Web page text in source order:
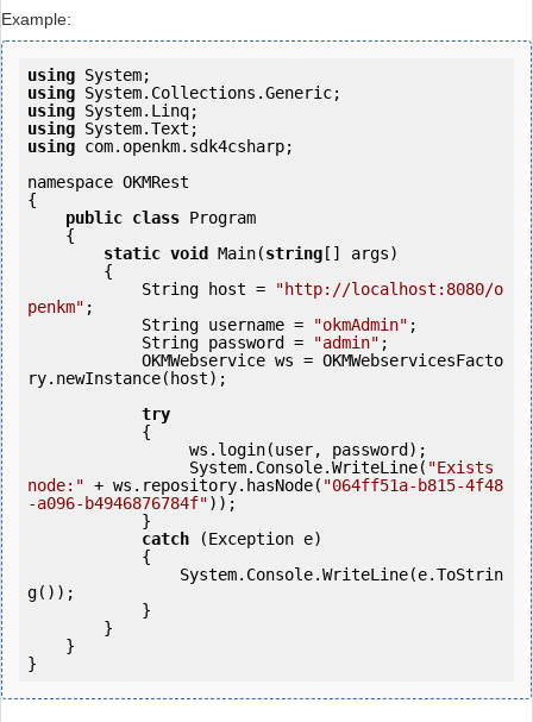
Example:
using
using
using
using
using com.openkm.sdk4csharp;
namespace OKMRest
{
public class Program
static void Main(string [] args)
            String host =
"http://localhost:8080/o
penkm" ;
            String username =
"okmAdmin" ;
            String password =
"admin" ;
ry.newInstance(host);
try
                 System.Console.WriteLine(
"Exists
node:" + ws.repository.hasNode( "064ff51a-b815-4f48
-a096-b4946876784f"));
catch (Exception e)
g());